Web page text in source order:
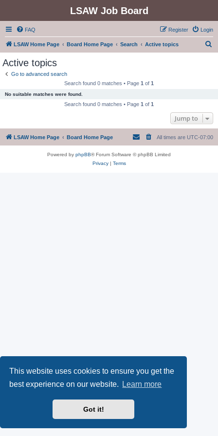
This website uses cookies to ensure you get the
best experience on our website.
Learn more
Got it!
LSAW Job Board
FAQ Login
Register
LSAW Home Page Board Home Page Search Active topics
Active topics
Go to advanced search
Search found 0 matches • Page 1 of 1
No suitable matches were found.
Search found 0 matches • Page 1 of 1
Jump to
LSAW Home Page Board Home Page All times are UTC-07:00
Powered by phpBB® Forum Software © phpBB Limited
Privacy| Terms